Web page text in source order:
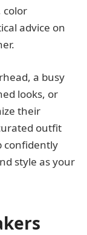
color
advice on
a busy
looks, or
their
outfit
confidently
style as your